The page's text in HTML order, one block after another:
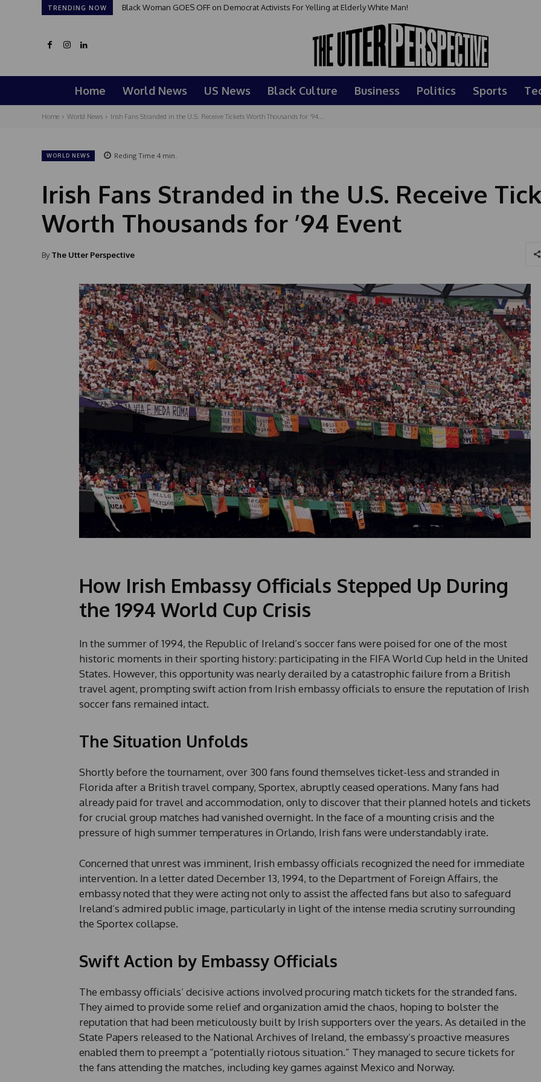
TRENDING NOW Black Woman GOES OFF on Democrat Activists For Yelling at Elderly White Man!
Home World News US News Black Culture Business Politics Sports
Home World News Irish Fans Stranded in the U.S. Receive Tickets Worth Thousands for '94...
WORLD NEWS Reding Time 4min.
Irish Fans Stranded in the U.S. Receive
Worth Thousands for ’94 Event
By The Utter Perspective
How Irish Embassy Officials Stepped Up During
the 1994 World Cup Crisis
In the summer of 1994, the Republic of Ireland’s soccer fans were poised for one of the most
historic moments in their sporting history: participating in the FIFA World Cup held in the United
States. However, this opportunity was nearly derailed by a catastrophic failure from a British
travel agent, prompting swift action from Irish embassy officials to ensure the reputation of Irish
soccer fans remained intact.
The Situation Unfolds
Shortly before the tournament, over 300 fans found themselves ticket-less and stranded in
Florida after a British travel company, Sportex, abruptly ceased operations. Many fans had
already paid for travel and accommodation, only to discover that their planned hotels and tickets
for crucial group matches had vanished overnight. In the face of a mounting crisis and the
pressure of high summer temperatures in Orlando, Irish fans were understandably irate.
Concerned that unrest was imminent, Irish embassy officials recognized the need for immediate
intervention. In a letter dated December 13, 1994, to the Department of Foreign Affairs, the
embassy noted that they were acting not only to assist the affected fans but also to safeguard
Ireland’s admired public image, particularly in light of the intense media scrutiny surrounding
the Sportex collapse.
Swift Action by Embassy Officials
The embassy officials’ decisive actions involved procuring match tickets for the stranded fans.
They aimed to provide some relief and organization amid the chaos, hoping to bolster the
reputation that had been meticulously built by Irish supporters over the years. As detailed in the
State Papers released to the National Archives of Ireland, the embassy’s proactive measures
enabled them to preempt a “potentially riotous situation.” They managed to secure tickets for
the fans attending the matches, including key games against Mexico and Norway.